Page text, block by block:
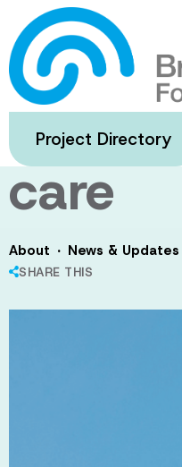
Skip
to
main
content
Project Directory
New
Award
care
About · News & Updates
SHARE THIS